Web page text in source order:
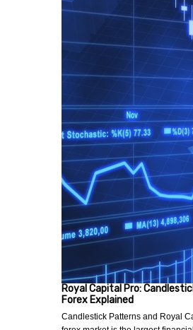
Royal Capital Pro:
Forex Explained
Candlestick Patterns and Royal